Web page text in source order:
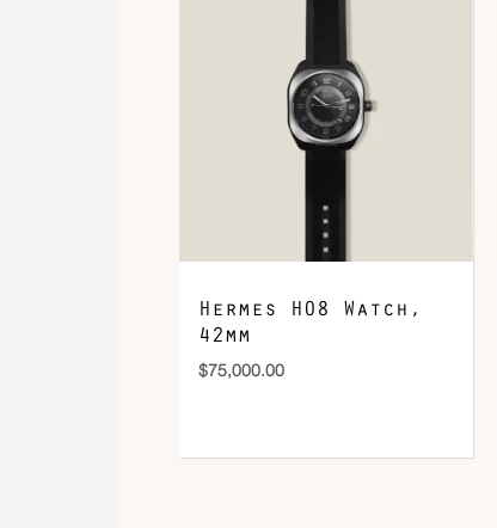
Hermes H08 Watch,
42mm
$75,000.00